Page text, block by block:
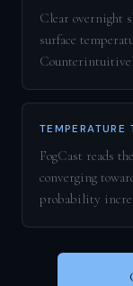
Clear overnight
surface
TEMPERATURE
FogCast reads
converging
probability